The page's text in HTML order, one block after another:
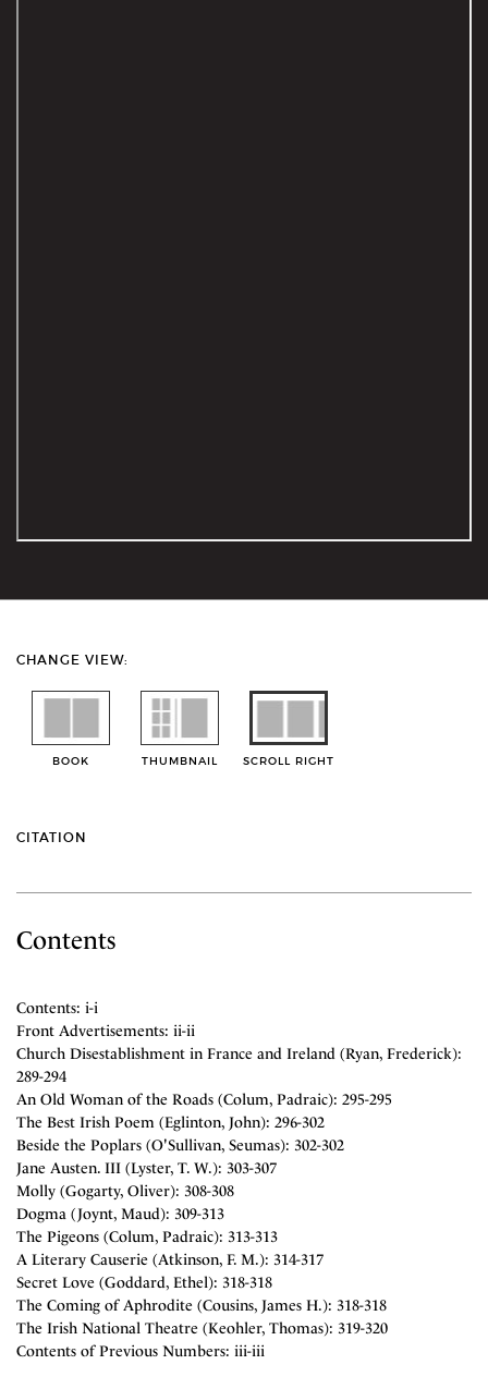
CHANGE VIEW:
BOOK THUMBNAIL SCROLL RIGHT
CITATION
Contents
Contents: i-i
Front Advertisements: ii-ii
Church Disestablishment in France and Ireland (Ryan, Frederick):
289-294
An Old Woman of the Roads (Colum, Padraic): 295-295
The Best Irish Poem (Eglinton, John): 296-302
Beside the Poplars (O'Sullivan, Seumas): 302-302
Jane Austen. III (Lyster, T. W.): 303-307
Molly (Gogarty, Oliver): 308-308
Dogma (Joynt, Maud): 309-313
The Pigeons (Colum, Padraic): 313-313
A Literary Causerie (Atkinson, F. M.): 314-317
Secret Love (Goddard, Ethel): 318-318
The Coming of Aphrodite (Cousins, James H.): 318-318
The Irish National Theatre (Keohler, Thomas): 319-320
Contents of Previous Numbers: iii-iii